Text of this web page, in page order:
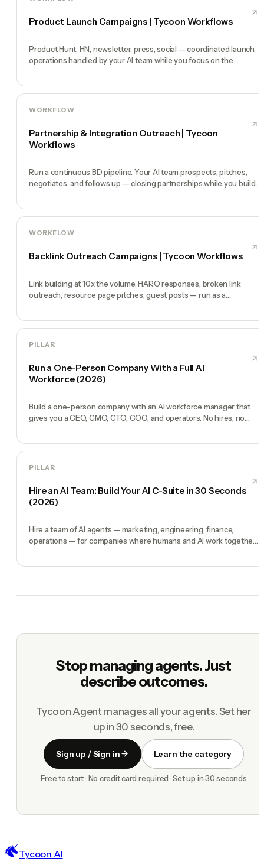
Product Launch Campaigns | Tycoon Workflows
Product Hunt, HN, newsletter, press, social — coordinated launch
operations handled by your AI team while you focus on the
WORKFLOW
Partnership & Integration Outreach | Tycoon
Workflows
Run a continuous BD pipeline. Your AI team prospects, pitches,
negotiates, and follows up — closing partnerships while you build.
WORKFLOW
Backlink Outreach Campaigns | Tycoon Workflows
Link building at 10x the volume. HARO responses, broken link
outreach, resource page pitches, guest posts — run as a
PILLAR
Run a One-Person Company With a Full AI
Workforce (2026)
Build a one-person company with an AI workforce manager that
gives you a CEO, CMO, CTO, COO, and operators. No hires, no
PILLAR
Hire an AI Team: Build Your AI C-Suite in 30 Seconds
(2026)
Hire a team of AI agents — marketing, engineering, finance,
operations — for companies where humans and AI work together,
Stop managing agents. Just
describe outcomes.
Tycoon Agent manages all your agents. Set her
up in 30 seconds, free.
Sign up / Sign in Learn the category
Free to start · No credit card required · Set up in 30 seconds
Tycoon AI